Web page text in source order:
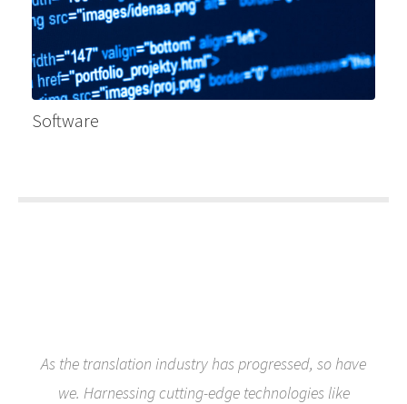
Software
As the translation industry has progressed, so have
we. Harnessing cutting-edge technologies like